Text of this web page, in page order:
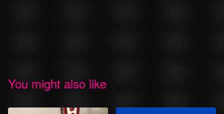
You might also like